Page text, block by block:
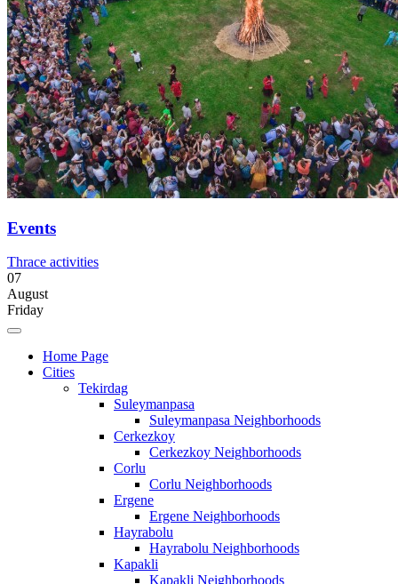
Events
Thrace activities
07
August
Friday
Home Page
Cities
Tekirdag
Suleymanpasa
Suleymanpasa Neighborhoods
Cerkezkoy
Cerkezkoy Neighborhoods
Corlu
Corlu Neighborhoods
Ergene
Ergene Neighborhoods
Hayrabolu
Hayrabolu Neighborhoods
Kapakli
Kapakli Neighborhoods